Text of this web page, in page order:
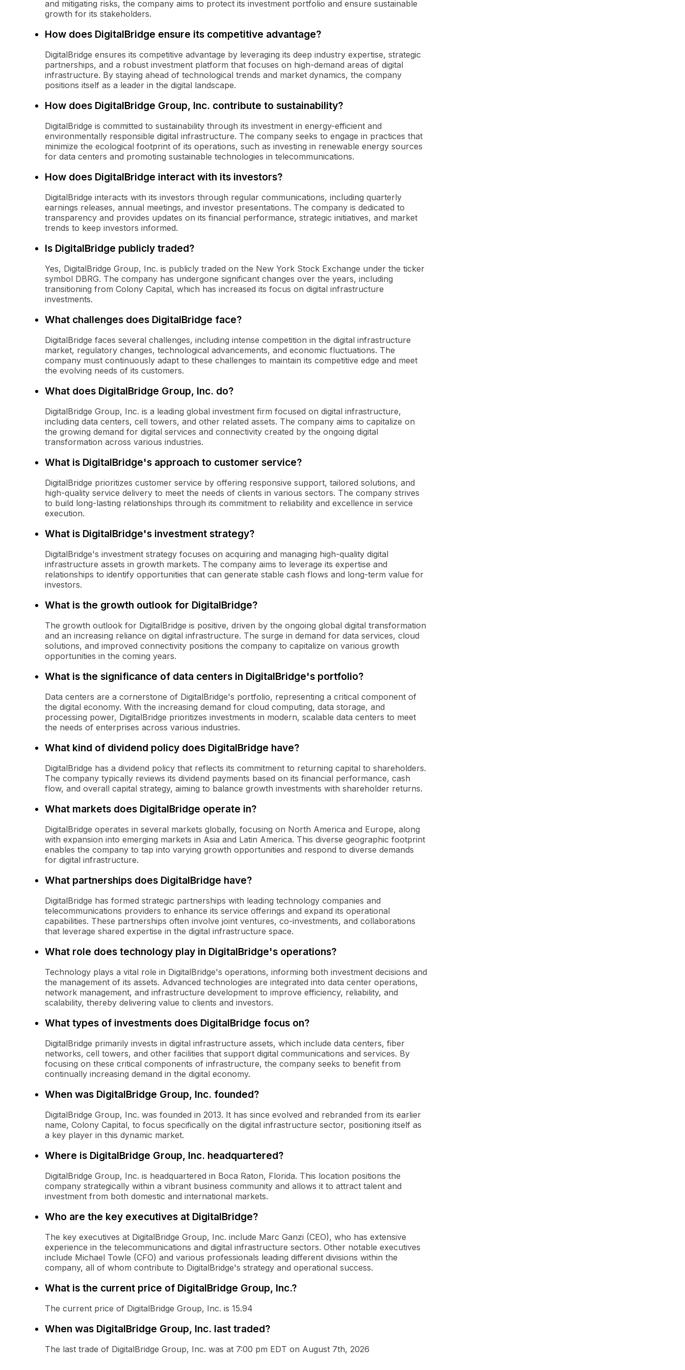
and mitigating risks, the company aims to protect its investment portfolio and ensure sustainable
growth for its stakeholders.
How does DigitalBridge ensure its competitive advantage?
DigitalBridge ensures its competitive advantage by leveraging its deep industry expertise, strategic
partnerships, and a robust investment platform that focuses on high-demand areas of digital
infrastructure. By staying ahead of technological trends and market dynamics, the company
positions itself as a leader in the digital landscape.
How does DigitalBridge Group, Inc. contribute to sustainability?
DigitalBridge is committed to sustainability through its investment in energy-efficient and
environmentally responsible digital infrastructure. The company seeks to engage in practices that
minimize the ecological footprint of its operations, such as investing in renewable energy sources
for data centers and promoting sustainable technologies in telecommunications.
How does DigitalBridge interact with its investors?
DigitalBridge interacts with its investors through regular communications, including quarterly
earnings releases, annual meetings, and investor presentations. The company is dedicated to
transparency and provides updates on its financial performance, strategic initiatives, and market
trends to keep investors informed.
Is DigitalBridge publicly traded?
Yes, DigitalBridge Group, Inc. is publicly traded on the New York Stock Exchange under the ticker
symbol DBRG. The company has undergone significant changes over the years, including
transitioning from Colony Capital, which has increased its focus on digital infrastructure
investments.
What challenges does DigitalBridge face?
DigitalBridge faces several challenges, including intense competition in the digital infrastructure
market, regulatory changes, technological advancements, and economic fluctuations. The
company must continuously adapt to these challenges to maintain its competitive edge and meet
the evolving needs of its customers.
What does DigitalBridge Group, Inc. do?
DigitalBridge Group, Inc. is a leading global investment firm focused on digital infrastructure,
including data centers, cell towers, and other related assets. The company aims to capitalize on
the growing demand for digital services and connectivity created by the ongoing digital
transformation across various industries.
What is DigitalBridge's approach to customer service?
DigitalBridge prioritizes customer service by offering responsive support, tailored solutions, and
high-quality service delivery to meet the needs of clients in various sectors. The company strives
to build long-lasting relationships through its commitment to reliability and excellence in service
execution.
What is DigitalBridge's investment strategy?
DigitalBridge's investment strategy focuses on acquiring and managing high-quality digital
infrastructure assets in growth markets. The company aims to leverage its expertise and
relationships to identify opportunities that can generate stable cash flows and long-term value for
investors.
What is the growth outlook for DigitalBridge?
The growth outlook for DigitalBridge is positive, driven by the ongoing global digital transformation
and an increasing reliance on digital infrastructure. The surge in demand for data services, cloud
solutions, and improved connectivity positions the company to capitalize on various growth
opportunities in the coming years.
What is the significance of data centers in DigitalBridge's portfolio?
Data centers are a cornerstone of DigitalBridge's portfolio, representing a critical component of
the digital economy. With the increasing demand for cloud computing, data storage, and
processing power, DigitalBridge prioritizes investments in modern, scalable data centers to meet
the needs of enterprises across various industries.
What kind of dividend policy does DigitalBridge have?
DigitalBridge has a dividend policy that reflects its commitment to returning capital to shareholders.
The company typically reviews its dividend payments based on its financial performance, cash
flow, and overall capital strategy, aiming to balance growth investments with shareholder returns.
What markets does DigitalBridge operate in?
DigitalBridge operates in several markets globally, focusing on North America and Europe, along
with expansion into emerging markets in Asia and Latin America. This diverse geographic footprint
enables the company to tap into varying growth opportunities and respond to diverse demands
for digital infrastructure.
What partnerships does DigitalBridge have?
DigitalBridge has formed strategic partnerships with leading technology companies and
telecommunications providers to enhance its service offerings and expand its operational
capabilities. These partnerships often involve joint ventures, co-investments, and collaborations
that leverage shared expertise in the digital infrastructure space.
What role does technology play in DigitalBridge's operations?
Technology plays a vital role in DigitalBridge's operations, informing both investment decisions and
the management of its assets. Advanced technologies are integrated into data center operations,
network management, and infrastructure development to improve efficiency, reliability, and
scalability, thereby delivering value to clients and investors.
What types of investments does DigitalBridge focus on?
DigitalBridge primarily invests in digital infrastructure assets, which include data centers, fiber
networks, cell towers, and other facilities that support digital communications and services. By
focusing on these critical components of infrastructure, the company seeks to benefit from
continually increasing demand in the digital economy.
When was DigitalBridge Group, Inc. founded?
DigitalBridge Group, Inc. was founded in 2013. It has since evolved and rebranded from its earlier
name, Colony Capital, to focus specifically on the digital infrastructure sector, positioning itself as
a key player in this dynamic market.
Where is DigitalBridge Group, Inc. headquartered?
DigitalBridge Group, Inc. is headquartered in Boca Raton, Florida. This location positions the
company strategically within a vibrant business community and allows it to attract talent and
investment from both domestic and international markets.
Who are the key executives at DigitalBridge?
The key executives at DigitalBridge Group, Inc. include Marc Ganzi (CEO), who has extensive
experience in the telecommunications and digital infrastructure sectors. Other notable executives
include Michael Towle (CFO) and various professionals leading different divisions within the
company, all of whom contribute to DigitalBridge's strategy and operational success.
What is the current price of DigitalBridge Group, Inc.?
The current price of DigitalBridge Group, Inc. is 15.94
When was DigitalBridge Group, Inc. last traded?
The last trade of DigitalBridge Group, Inc. was at 7:00 pm EDT on August 7th, 2026